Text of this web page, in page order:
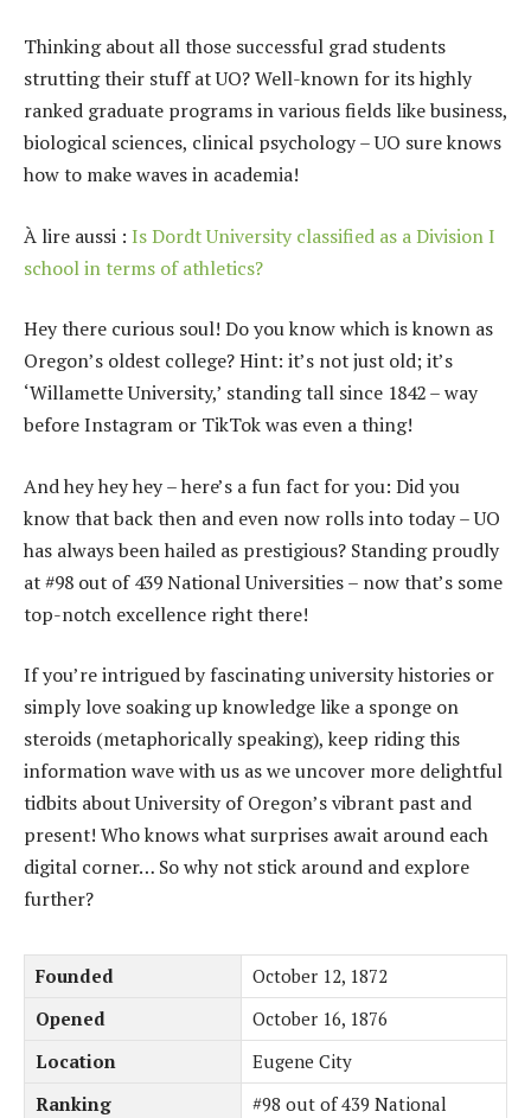
Thinking about all those successful grad students
strutting their stuff at UO? Well-known for its highly
ranked graduate programs in various fields like business,
biological sciences, clinical psychology – UO sure knows
how to make waves in academia!
À lire aussi : Is Dordt University classified as a Division I
school in terms of athletics?
Hey there curious soul! Do you know which is known as
Oregon’s oldest college? Hint: it’s not just old; it’s
‘Willamette University,’ standing tall since 1842 – way
before Instagram or TikTok was even a thing!
And hey hey hey – here’s a fun fact for you: Did you
know that back then and even now rolls into today – UO
has always been hailed as prestigious? Standing proudly
at #98 out of 439 National Universities – now that’s some
top-notch excellence right there!
If you’re intrigued by fascinating university histories or
simply love soaking up knowledge like a sponge on
steroids (metaphorically speaking), keep riding this
information wave with us as we uncover more delightful
tidbits about University of Oregon’s vibrant past and
present! Who knows what surprises await around each
digital corner… So why not stick around and explore
further?
Founded
October 12, 1872
Opened
October 16, 1876
Location
Eugene City
Ranking
#98 out of 439 National